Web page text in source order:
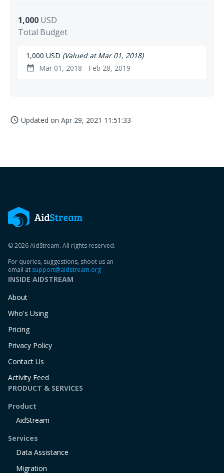
1,000 USD
Total Budget
1,000 USD (Valued at Mar 01, 2018)
date_range Mar 01, 2018 - Feb 28, 2019
access_time Updated on Apr 29, 2021 11:51:33
© 2026 AidStream. All rights reserved.
For queries, suggestions, shoot us an
email at support@aidstream.org
INSIDE AIDSTREAM
About
Who's Using
Pricing
Privacy Policy
Contact Us
Activity Feed
PRODUCT & SERVICES
Product
AidStream
Services
Data Assistance
Migration